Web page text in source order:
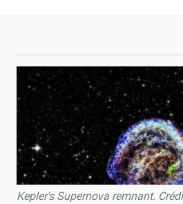
Kepler's Supernova remnant.